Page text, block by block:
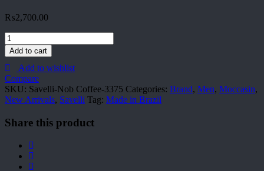
₨2,700.00
Savelli-
Nob
Coffee-
3375
quantity
Add to cart
Add to wishlist
Compare
SKU: Savelli-Nob Coffee-3375 Categories: Brand, Men, Moccasin,
New Arrivals, Savelli Tag: Made in Brazil
Share this product